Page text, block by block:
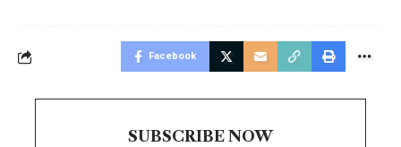
Facebook
SUBSCRIBE NOW